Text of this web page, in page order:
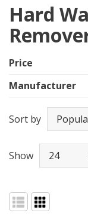
Hard
Price
Manufacturer
Sort by
Show